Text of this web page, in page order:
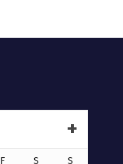
F S S